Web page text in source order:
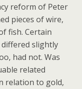
reform of Peter
pieces of wire,
fish. Certain
differed slightly
had not. Was
related
relation to gold,